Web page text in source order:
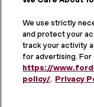
Maps and
Virtual Tour
We use strictly
and protect your
track your activity
for advertising. For
https://
policy/. Privacy